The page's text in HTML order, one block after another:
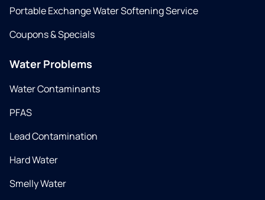
Portable Exchange Water Softening Service
Coupons & Specials
Water Problems
Water Contaminants
PFAS
Lead Contamination
Hard Water
Smelly Water